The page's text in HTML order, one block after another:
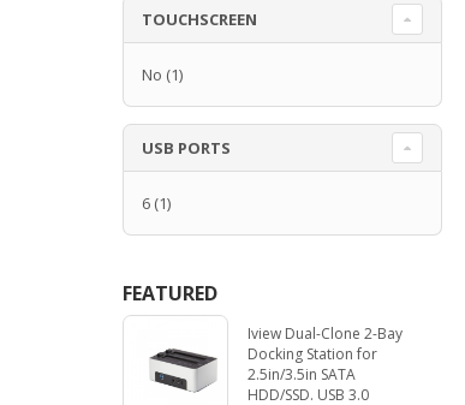
TOUCHSCREEN
No (1)
USB PORTS
6 (1)
FEATURED
Iview Dual-Clone 2-Bay
Docking Station for
2.5in/3.5in SATA
HDD/SSD. USB 3.0